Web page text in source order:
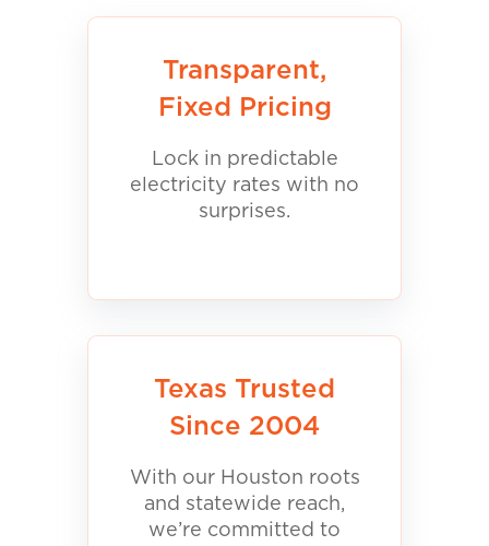
Transparent,
Fixed Pricing
Lock in predictable
electricity rates with no
surprises.
Texas Trusted
Since 2004
With our Houston roots
and statewide reach,
we’re committed to